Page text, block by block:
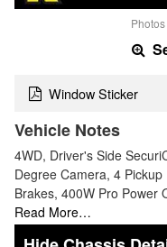
Window Sticker
Vehicle Notes
4WD, Driver's Side
Degree Camera, 4
Brakes, 400W Pro
Read More…